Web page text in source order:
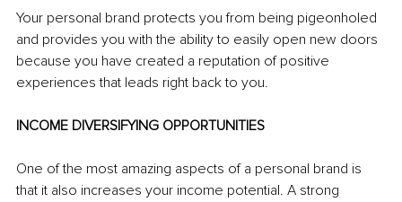
Your personal brand protects you from being pigeonholed
and provides you with the ability to easily open new doors
because you have created a reputation of positive
experiences that leads right back to you.
INCOME DIVERSIFYING OPPORTUNITIES
One of the most amazing aspects of a personal brand is
that it also increases your income potential. A strong